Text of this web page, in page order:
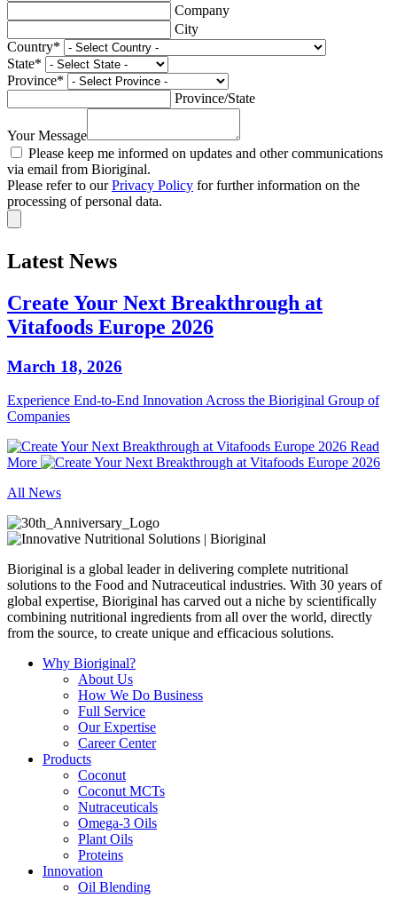
Company
City
Country*
State*
Province*
Province/State
Your Message
Please keep me informed on updates and other communications
via email from Bioriginal.
Please refer to ourPrivacy Policy for further information on the
processing of personal data.
Latest News
Create Your Next Breakthrough at
Vitafoods Europe 2026
March 18, 2026
Experience End‑to‑End Innovation Across the Bioriginal Group of
Companies
Read
More
All News
Bioriginal is a global leader in delivering complete nutritional
solutions to the Food and Nutraceutical industries. With 30 years of
global expertise, Bioriginal has carved out a niche by scientifically
combining nutritional ingredients from all over the world, directly
from the source, to create unique and efficacious solutions.
Why Bioriginal?
About Us
How We Do Business
Full Service
Our Expertise
Career Center
Products
Coconut
Coconut MCTs
Nutraceuticals
Omega-3 Oils
Plant Oils
Proteins
Innovation
Oil Blending